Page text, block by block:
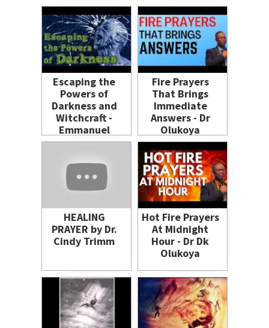
Prayers
#dreaminterpretation
#dreamanalysis
#dream
Escaping the
Powers of
Darkness and
Witchcraft -
Emmanuel
Amos Eni
Fire Prayers
That Brings
Immediate
Answers - Dr
Olukoya
HEALING
PRAYER by Dr.
Cindy Trimm
Hot Fire Prayers
At Midnight
Hour - Dr Dk
Olukoya